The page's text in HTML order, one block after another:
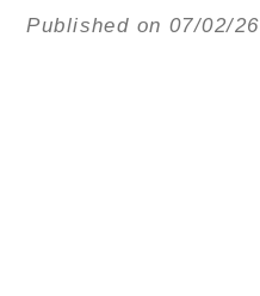
Published on 07/02/26